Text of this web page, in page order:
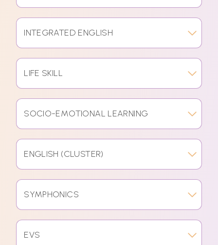
INTEGRATED ENGLISH
LIFE SKILL
SOCIO-EMOTIONAL LEARNING
ENGLISH (CLUSTER)
SYMPHONICS
EVS